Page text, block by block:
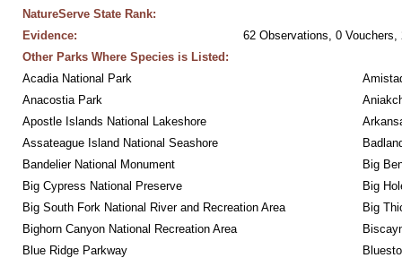
NatureServe State Rank:
Evidence:
62 Observations, 0
Other Parks Where Species is Listed:
Acadia National Park
Anacostia Park
Apostle Islands National Lakeshore
Assateague Island National Seashore
Bandelier National Monument
Big
Big Cypress National Preserve
Big
Big South Fork National River and Recreation Area
Big
Bighorn Canyon National Recreation Area
Blue Ridge Parkway